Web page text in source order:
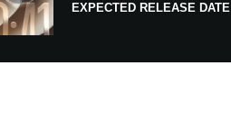
EXPECTED RELEASE DATE